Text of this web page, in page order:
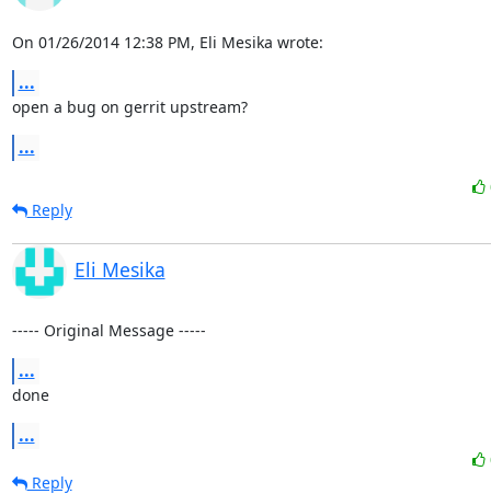
On 01/26/2014 12:38 PM, Eli Mesika wrote:
...
open a bug on gerrit upstream?
...
Reply
Eli Mesika
----- Original Message -----
...
done
...
Reply